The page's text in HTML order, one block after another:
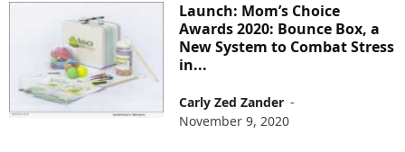
Launch: Mom’s Choice
Awards 2020: Bounce Box, a
New System to Combat Stress
in...
Carly Zed Zander -
November 9, 2020